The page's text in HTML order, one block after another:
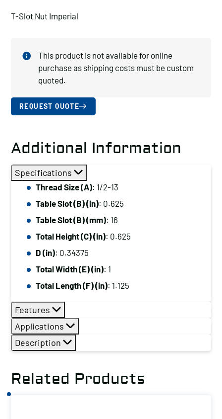
T-Slot Nut Imperial
This product is not available for online
purchase as shipping costs must be custom
quoted.
REQUEST QUOTE
Additional Information
Specifications
Thread Size (A): 1/2-13
Table Slot (B) (in): 0.625
Table Slot (B) (mm): 16
Total Height (C) (in): 0.625
D (in): 0.34375
Total Width (E) (in): 1
Total Length (F) (in): 1.125
Features
Applications
Description
Related Products